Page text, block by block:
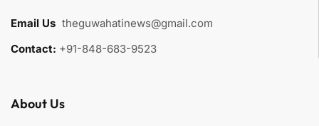
Email Us theguwahatinews@gmail.com
Contact: +91-848-683-9523
About Us